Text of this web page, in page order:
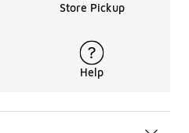
Store Pickup
Help